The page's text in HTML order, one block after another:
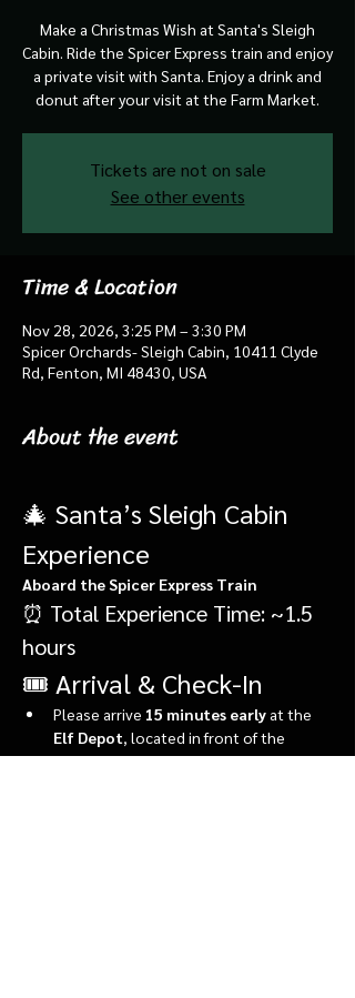
Make a Christmas Wish at Santa's Sleigh
Cabin. Ride the Spicer Express train and enjoy
a private visit with Santa. Enjoy a drink and
donut after your visit at the Farm Market.
Tickets are not on sale
See other events
Time & Location
Nov 28, 2026, 3:25 PM – 3:30 PM
Spicer Orchards- Sleigh Cabin, 10411 Clyde
Rd, Fenton, MI 48430, USA
About the event
🎄 Santa’s Sleigh Cabin
Experience
Aboard the Spicer Express Train
⏰ Total Experience Time: ~1.5
hours
🎟️ Arrival & Check-In
Please arrive 15 minutes early at the
Elf Depot , located in front of the
market.